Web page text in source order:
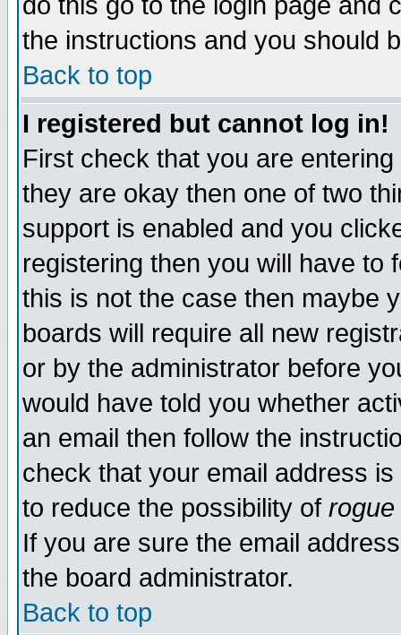
the instructions and you should
Back to top
I registered but cannot log in!
First check that you are
they are okay then one of two
support is enabled and you
registering then you will have to
this is not the case then maybe
boards will require all new
or by the administrator before
would have told you whether
an email then follow the
check that your email address
to reduce the possibility of rogue
If you are sure the email
the board administrator.
Back to top